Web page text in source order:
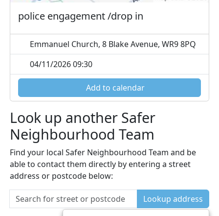
police engagement /drop in
Emmanuel Church, 8 Blake Avenue, WR9 8PQ
04/11/2026 09:30
Add to calendar
Look up another Safer
Neighbourhood Team
Find your local Safer Neighbourhood Team and be
able to contact them directly by entering a street
address or postcode below:
Lookup address